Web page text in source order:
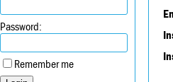
Password:
Remember me